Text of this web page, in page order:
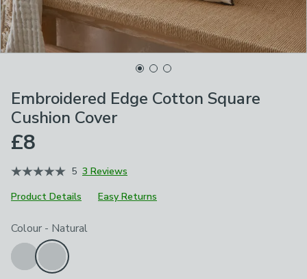
Embroidered Edge Cotton Square
Cushion Cover
£8
5 3 Reviews
Product Details
Easy Returns
Choose your product options
Colour - Natural